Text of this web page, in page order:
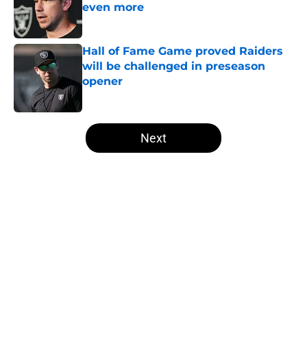
even more
Published by on Invalid Date
Hall of Fame Game proved Raiders
will be challenged in preseason
opener
5 related articles loaded
Next